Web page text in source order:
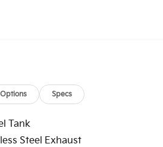
to well qualified buyers who
Options Specs
Tank
Steel Exhaust